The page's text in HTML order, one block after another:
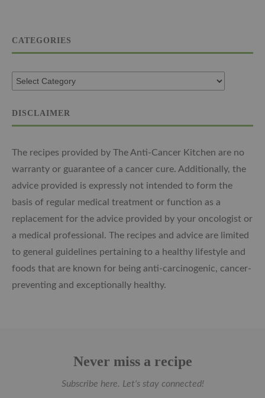
CATEGORIES
DISCLAIMER
The recipes provided by The Anti-Cancer Kitchen are no
warranty or guarantee of a cancer cure. Additionally, the
advice provided is expressly not intended to form the
basis of regular medical treatment or function as a
replacement for the advice provided by your oncologist or
a medical professional. The recipes and advice are limited
to general guidelines pertaining to a healthy lifestyle and
foods that are known for being anti-carcinogenic, cancer-
preventing and exceptionally healthy.
Never miss a recipe
Subscribe here. Let's stay connected!